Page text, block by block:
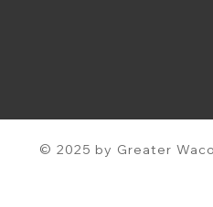
© 2025 by Greater